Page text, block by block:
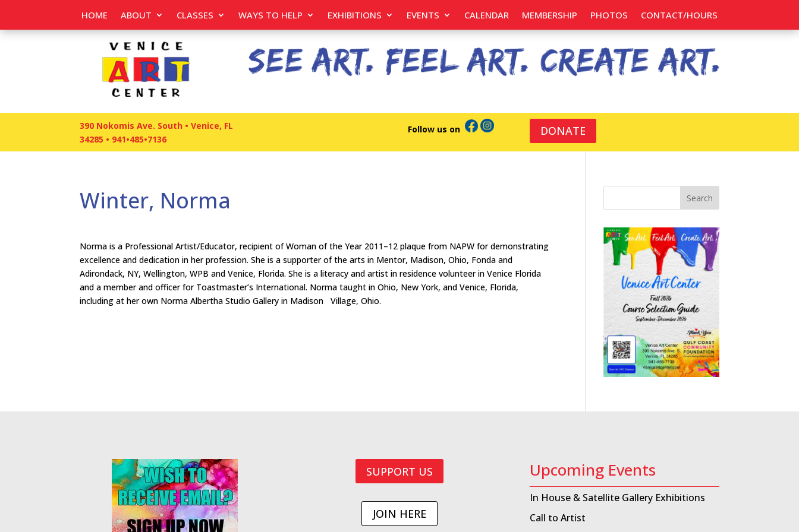
HOME ABOUT CLASSES WAYS TO HELP EXHIBITIONS EVENTS CALENDAR MEMBERSHIP PHOTOS CONTACT/HOURS
390 Nokomis Ave. South • Venice, FL
34285 • 941•485•7136
Follow us on DONATE
Winter, Norma
Norma is a Professional Artist/Educator, recipient of Woman of the Year 2011–12 plaque from NAPW for demonstrating
excellence and dedication in her profession. She is a supporter of the arts in Mentor, Madison, Ohio, Fonda and
Adirondack, NY, Wellington, WPB and Venice, Florida. She is a literacy and artist in residence volunteer in Venice Florida
and a member and officer for Toastmaster’s International. Norma taught in Ohio, New York, and Venice, Florida,
including at her own Norma Albertha Studio Gallery in Madison Village, Ohio.
Search
SUPPORT US
JOIN HERE
Upcoming Events
In House & Satellite Gallery Exhibitions
Call to Artist